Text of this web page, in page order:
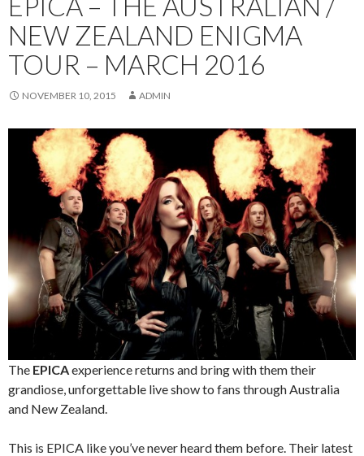
NEW ZEALAND ENIGMA
TOUR – MARCH 2016
NOVEMBER 10, 2015 ADMIN
The EPICAexperience returns and bring with them their
grandiose, unforgettable live show to fans through Australia
and New Zealand.
This is EPICA like you’ve never heard them before. Their latest